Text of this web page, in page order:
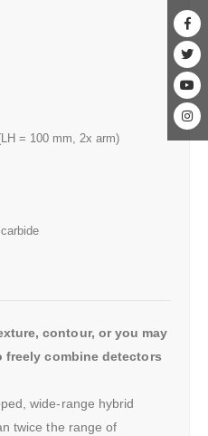
= 100 mm, 2x arm)
contour, or you may
combine detectors
wide-range hybrid
twice the range of